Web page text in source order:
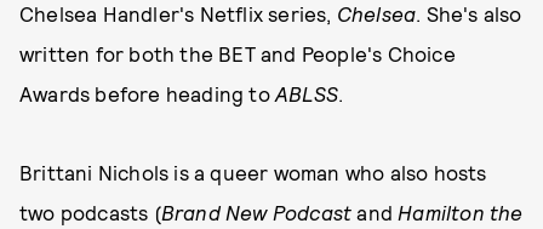
Chelsea Handler's Netflix series, Chelsea. She's also
written for both the BET and People's Choice
Awards before heading to ABLSS.
Brittani Nichols is a queer woman who also hosts
two podcasts (Brand New Podcastand Hamilton the